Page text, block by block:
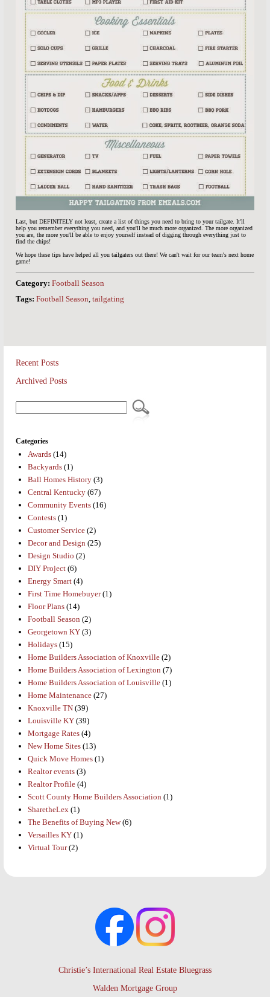
Last, but DEFINITELY not least, create a list of things you need to bring to your tailgate. It'll
help you remember everything you need, and you'll be much more organized. The more organized
you are, the more you'll be able to enjoy yourself instead of digging through everything just to
find the chips!
We hope these tips have helped all you tailgaters out there! We can't wait for our team's next home
game!
Category: Football Season
Tags: Football Season, tailgating
Recent Posts
Archived Posts
Categories
Awards(14)
Backyards(1)
Ball Homes History(3)
Central Kentucky(67)
Community Events(16)
Contests(1)
Customer Service(2)
Decor and Design(25)
Design Studio (2)
DIY Project(6)
Energy Smart(4)
First Time Homebuyer(1)
Floor Plans(14)
Football Season(2)
Georgetown KY(3)
Holidays(15)
Home Builders Association of Knoxville(2)
Home Builders Association of Lexington(7)
Home Builders Association of Louisville(1)
Home Maintenance(27)
Knoxville TN(39)
Louisville KY(39)
Mortgage Rates(4)
New Home Sites(13)
Quick Move Homes(1)
Realtor events(3)
Realtor Profile(4)
Scott County Home Builders Association(1)
SharetheLex(1)
The Benefits of Buying New(6)
Versailles KY(1)
Virtual Tour(2)
Christie’s International Real Estate Bluegrass
Walden Mortgage Group